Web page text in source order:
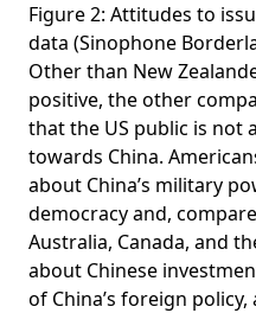
Figure 2: Attitudes to
data (Sinophone
Other than New
positive, the other
that the US public is not
towards China.
about China’s military
democracy and,
Australia, Canada, and
about Chinese
of China’s foreign